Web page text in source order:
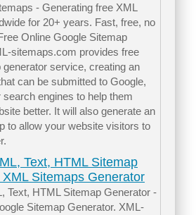
- Generating free XML
for 20+ years. Fast, free, no
Online Google Sitemap
sitemaps.com provides free
generator service, creating an
can be submitted to Google,
search engines to help them
better. It will also generate an
to allow your website visitors to
Text, HTML Sitemap
Sitemaps Generator
Text, HTML Sitemap Generator -
Sitemap Generator. XML-